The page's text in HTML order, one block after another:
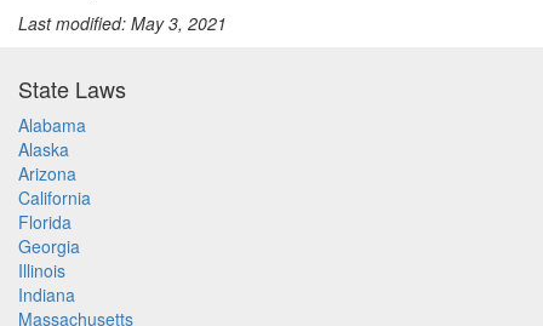
Last modified: May 3, 2021
State Laws
Alabama
Alaska
Arizona
California
Florida
Georgia
Illinois
Indiana
Massachusetts